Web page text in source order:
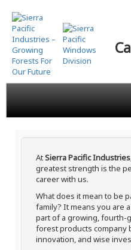
Skip
to
main
content
AtSierra Pacific Industries
greatest strength is the
career with us.
What does it mean to be
family? It means you are
part of a growing, fourth-
forest products company
innovation, and wise